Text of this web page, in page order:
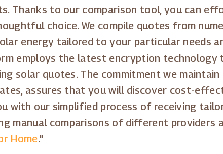
Thanks to our comparison tool, you can
choice. We compile quotes from
energy tailored to your particular needs
employs the latest encryption
solar quotes. The commitment we
assures that you will discover cost-
with our simplified process of receiving
manual comparisons of different providers
Home."